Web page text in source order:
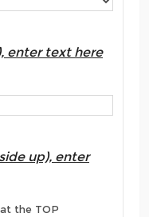
enter text here
up), enter
the TOP